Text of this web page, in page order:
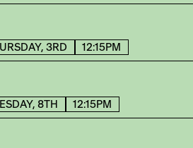
3RD 12:15PM
8TH 12:15PM